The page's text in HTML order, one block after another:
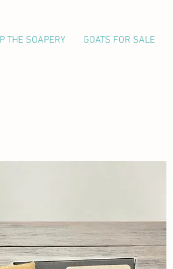
THE SOAPERY GOATS FOR SALE